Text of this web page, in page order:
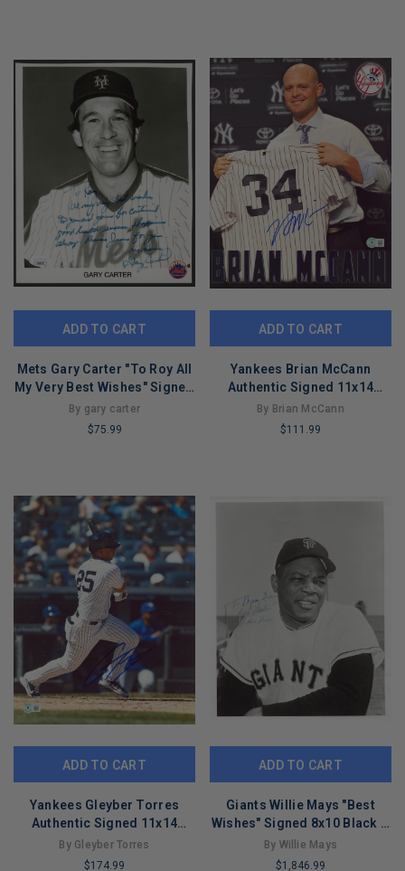
ADD TO CART
Mets Gary Carter "To Roy All
My Very Best Wishes" Signed
8x10 Photo JSA #AY28738
By gary carter
$75.99
ADD TO CART
Yankees Brian McCann
Authentic Signed 11x14
Photo Autographed BAS
#AD77151
By Brian McCann
$111.99
ADD TO CART
Yankees Gleyber Torres
Authentic Signed 11x14
Photo Autographed BAS
#AD77150
By Gleyber Torres
$174.99
ADD TO CART
Giants Willie Mays "Best
Wishes" Signed 8x10 Black &
White Photo BAS #A86122
By Willie Mays
$1,846.99